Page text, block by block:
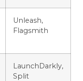
Unleash,
Flagsmith
LaunchDarkly,
Split